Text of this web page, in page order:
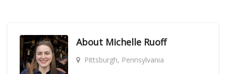
About Michelle Ruoff
Pittsburgh, Pennsylvania